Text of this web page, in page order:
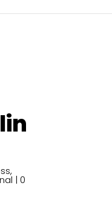
,
| 0